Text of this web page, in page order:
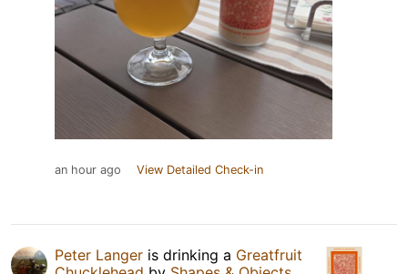
an hour ago View Detailed Check-in
Peter Langer is drinking a Greatfruit